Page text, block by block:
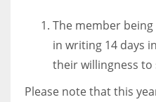
The member
in writing 14 days
their willingness
Please note that this